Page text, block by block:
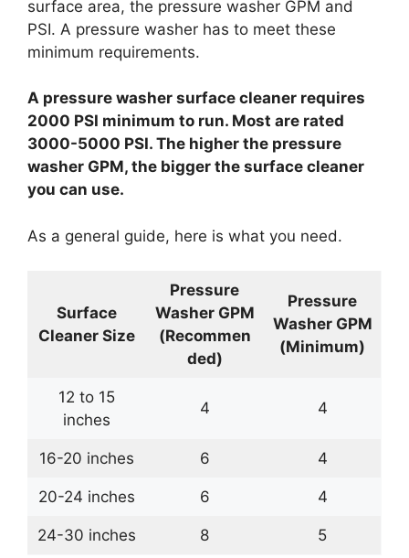
surface area, the pressure washer GPM and
PSI. A pressure washer has to meet these
minimum requirements.
A pressure washer surface cleaner requires
2000 PSI minimum to run. Most are rated
3000-5000 PSI. The higher the pressure
washer GPM, the bigger the surface cleaner
you can use.
As a general guide, here is what you need.
Surface
Cleaner Size
Pressure
Washer GPM
(Recommen
ded)
Pressure
Washer GPM
(Minimum)
12 to 15
inches
4 4
16-20 inches 6 4
20-24 inches 6 4
24-30 inches 8 5